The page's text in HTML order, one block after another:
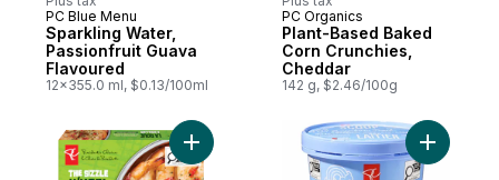
Must Try
PC Blue Menu
Sparkling Water,
Passionfruit Guava
Flavoured
12x355.0 ml, $0.13/100ml
Must Try
PC Organics
Plant-Based Baked
Corn Crunchies,
Cheddar
142 g, $2.46/100g
Add The Sizzle Wheel Garlic & Herb
Add